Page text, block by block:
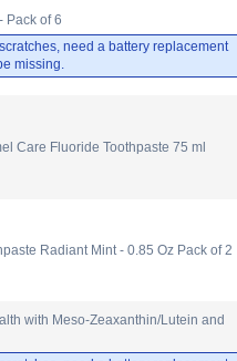
Pack of 6
need a battery replacement
missing.
Care Fluoride Toothpaste 75 ml
Radiant Mint - 0.85 Oz Pack of 2
with Meso-Zeaxanthin/Lutein and